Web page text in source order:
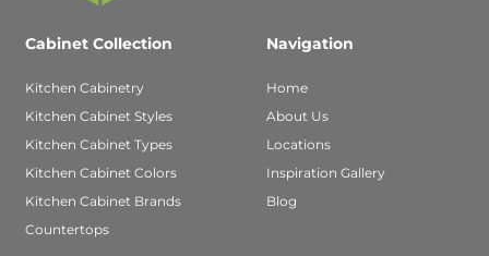
Cabinet Collection
Kitchen Cabinetry
Kitchen Cabinet Styles
Kitchen Cabinet Types
Kitchen Cabinet Colors
Kitchen Cabinet Brands
Countertops
Navigation
Home
About Us
Locations
Inspiration Gallery
Blog